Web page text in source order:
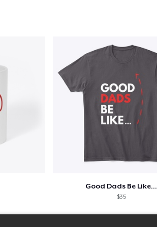
Good Dads Be Like...
$35